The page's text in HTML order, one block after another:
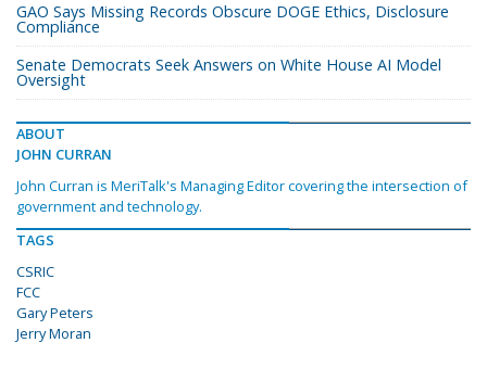
GAO Says Missing Records Obscure DOGE Ethics, Disclosure
Compliance
Senate Democrats Seek Answers on White House AI Model
Oversight
ABOUT
JOHN CURRAN
John Curran is MeriTalk's Managing Editor covering the intersection of
government and technology.
TAGS
CSRIC
FCC
Gary Peters
Jerry Moran